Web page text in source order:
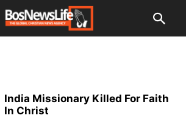
India Missionary Killed For Faith
In Christ